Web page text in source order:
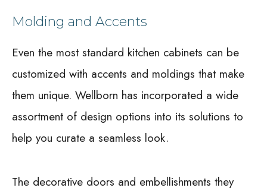
Molding and Accents
Even the most standard kitchen cabinets can be
customized with accents and moldings that make
them unique. Wellborn has incorporated a wide
assortment of design options into its solutions to
help you curate a seamless look.
The decorative doors and embellishments they